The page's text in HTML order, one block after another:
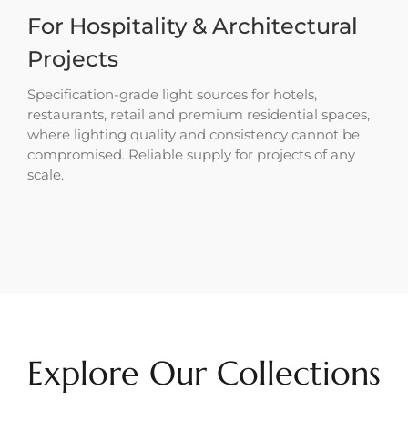
For Hospitality & Architectural
Projects
Specification-grade light sources for hotels,
restaurants, retail and premium residential spaces,
where lighting quality and consistency cannot be
compromised. Reliable supply for projects of any
scale.
Explore Our Collections